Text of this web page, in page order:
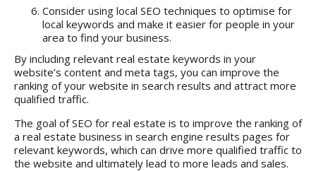
Consider using local SEO techniques to optimise for
local keywords and make it easier for people in your
area to find your business.
By including relevant real estate keywords in your
website’s content and meta tags, you can improve the
ranking of your website in search results and attract more
qualified traffic.
The goal of SEO for real estate is to improve the ranking of
a real estate business in search engine results pages for
relevant keywords, which can drive more qualified traffic to
the website and ultimately lead to more leads and sales.